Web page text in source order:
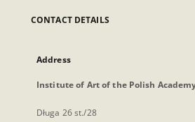
CONTACT DETAILS
Address
Institute of Art of the Polish
Długa 26 st./28